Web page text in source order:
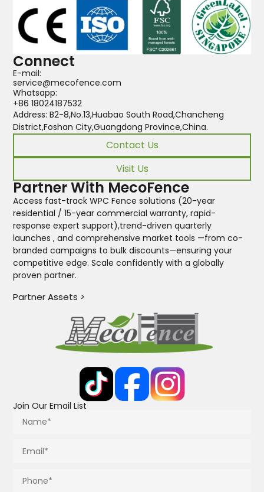
Connect
E-mail:
service@mecofence.com
Whatsapp:
+86 18024187532
Address: B2-8,No.13,Huabao South Road,Chancheng
District,Foshan City,Guangdong Province,China.
Contact Us
Visit Us
Partner With MecoFence
Access fast-track WPC Fence solutions (20-year
residential / 15-year commercial warranty, rapid-
response expert support),trend-driven quarterly
launches , and comprehensive market tools —from co-
branded campaigns to bulk discounts—ensuring your
competitive edge. Scale confidently with a globally
proven partner.
Partner Assets >
Join Our Email List